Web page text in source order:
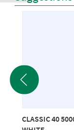
CLASSIC 40